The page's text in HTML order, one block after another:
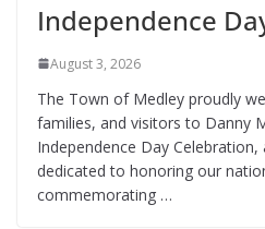
Independence
August 3, 2026
The Town of Medley proudly
families, and visitors to Danny
Independence Day Celebration,
dedicated to honoring our
commemorating …